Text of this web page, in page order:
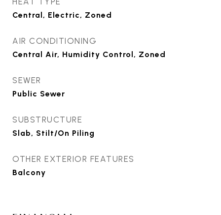
Central, Electric, Zoned
AIR CONDITIONING
Central Air, Humidity Control, Zoned
SEWER
Public Sewer
SUBSTRUCTURE
Slab, Stilt/On Piling
OTHER EXTERIOR FEATURES
Balcony